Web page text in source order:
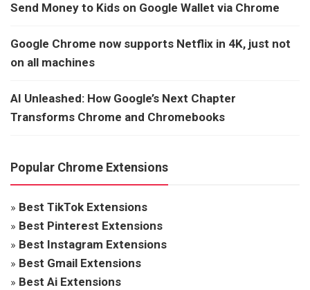
Send Money to Kids on Google Wallet via Chrome
Google Chrome now supports Netflix in 4K, just not
on all machines
AI Unleashed: How Google’s Next Chapter
Transforms Chrome and Chromebooks
Popular Chrome Extensions
» Best TikTok Extensions
» Best Pinterest Extensions
» Best Instagram Extensions
» Best Gmail Extensions
» Best Ai Extensions